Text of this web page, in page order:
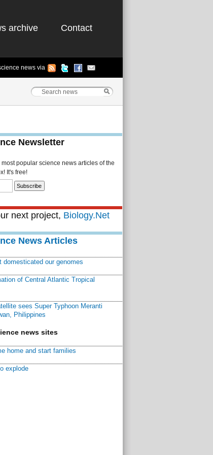
archive Contact
news via
Newsletter
popular science news articles of the
It's free!
next project, Biology.Net
News Articles
domesticated our genomes
of Central Atlantic Tropical
sees Super Typhoon Meranti
Philippines
news sites
home and start families
explode